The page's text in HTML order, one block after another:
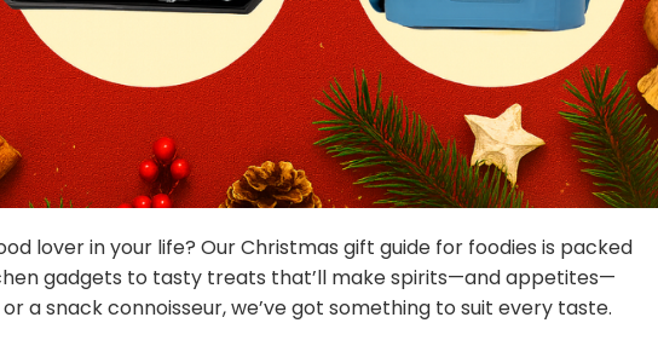
lover in your life? Our Christmas gift guide for foodies is packed
gadgets to tasty treats that’ll make spirits—and appetites—
a snack connoisseur, we’ve got something to suit every taste.